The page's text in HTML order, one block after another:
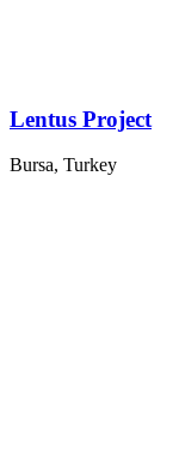
Lentus Project
Bursa, Turkey